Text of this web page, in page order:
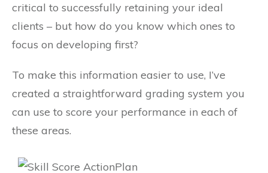
critical to successfully retaining your ideal
clients – but how do you know which ones to
focus on developing first?
To make this information easier to use, I’ve
created a straightforward grading system you
can use to score your performance in each of
these areas.